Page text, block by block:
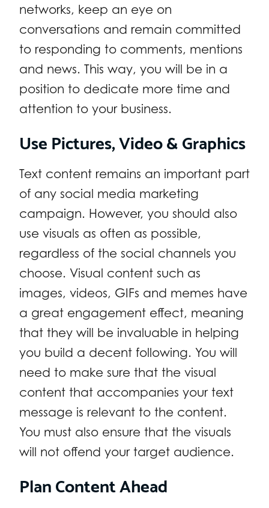
networks, keep an eye on
conversations and remain committed
to responding to comments, mentions
and news. This way, you will be in a
position to dedicate more time and
attention to your business.
Use Pictures, Video & Graphics
Text content remains an important part
of any social media marketing
campaign. However, you should also
use visuals as often as possible,
regardless of the social channels you
choose. Visual content such as
images, videos, GIFs and memes have
a great engagement effect, meaning
that they will be invaluable in helping
you build a decent following. You will
need to make sure that the visual
content that accompanies your text
message is relevant to the content.
You must also ensure that the visuals
will not offend your target audience.
Plan Content Ahead